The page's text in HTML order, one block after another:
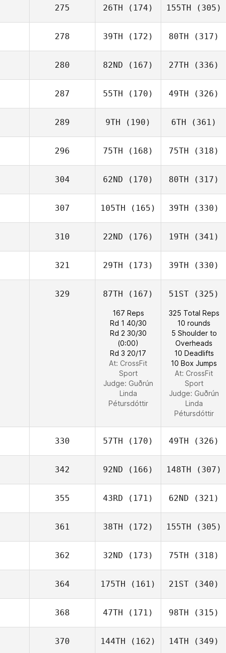
275 26TH (174) 155TH (305)
278 39TH (172) 80TH (317)
280 82ND (167) 27TH (336)
287 55TH (170) 49TH (326)
289 9TH (190) 6TH (361)
296 75TH (168) 75TH (318)
304 62ND (170) 80TH (317)
307 105TH (165) 39TH (330)
310 22ND (176) 19TH (341)
321 29TH (173) 39TH (330)
329 87TH (167)
167 Reps
Rd 1 40/30
Rd 2 30/30
(0:00)
Rd 3 20/17
At: CrossFit
Sport
Judge: Guðrún
Linda
Pétursdóttir
51ST (325)
325 Total Reps
10 rounds
5 Shoulder to
Overheads
10 Deadlifts
10 Box Jumps
At: CrossFit
Sport
Judge: Guðrún
Linda
Pétursdóttir
330 57TH (170) 49TH (326)
342 92ND (166) 148TH (307)
355 43RD (171) 62ND (321)
361 38TH (172) 155TH (305)
362 32ND (173) 75TH (318)
364 175TH (161) 21ST (340)
368 47TH (171) 98TH (315)
370 144TH (162) 14TH (349)